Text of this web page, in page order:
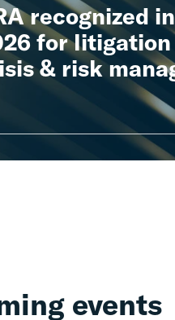
recognized
for
& risk
events